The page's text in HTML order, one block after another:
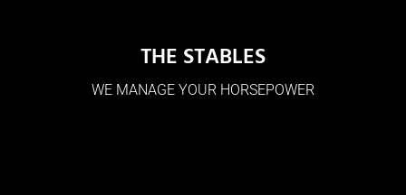
THE STABLES
WE MANAGE YOUR HORSEPOWER